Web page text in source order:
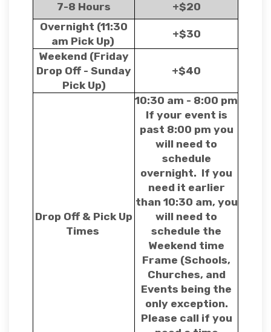
7-8 Hours
+$20
Overnight (11:30
am Pick Up)
+$30
Weekend (Friday
Drop Off - Sunday
Pick Up)
+$40
Drop Off & Pick Up
Times
10:30 am - 8:00 pm
If your event is
past 8:00 pm you
will need to
schedule
overnight. If you
need it earlier
than 10:30 am, you
will need to
schedule the
Weekend time
Frame (Schools,
Churches, and
Events being the
only exception.
Please call if you